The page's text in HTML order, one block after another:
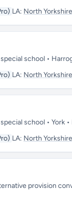
LA: North Yorkshire
school •
LA: North Yorkshire
school • York
LA: North Yorkshire
provision